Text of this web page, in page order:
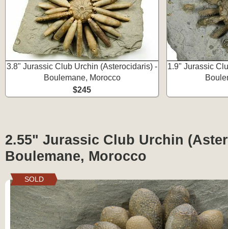
3.8" Jurassic Club Urchin (Asterocidaris) -
Boulemane, Morocco
$245
1.9" Jurassic
2.55" Jurassic Club Urchin
Boulemane, Morocco
SOLD